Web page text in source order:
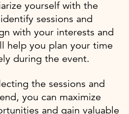
yourself with the
sessions and
with your interests and
help you plan your time
during the event.
the sessions and
you can maximize
and gain valuable